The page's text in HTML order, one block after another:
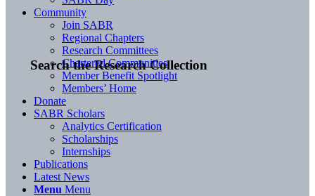
Search the Research Collection
Community
Join SABR
Regional Chapters
Research Committees
Chartered Communities
Member Benefit Spotlight
Members’ Home
Donate
SABR Scholars
Analytics Certification
Scholarships
Internships
Publications
Latest News
Menu Menu